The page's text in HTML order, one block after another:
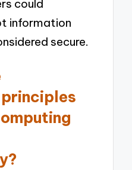
could
information
secure.